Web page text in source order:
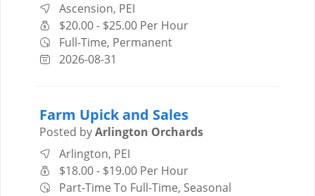
Ascension, PEI
$20.00 - $25.00 Per Hour
Full-Time, Permanent
2026-08-31
Farm Upick and Sales
Posted byArlington Orchards
Arlington, PEI
$18.00 - $19.00 Per Hour
Part-Time To Full-Time, Seasonal